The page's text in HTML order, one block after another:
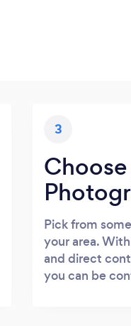
3
Pick from
your area.
and direct
you can be